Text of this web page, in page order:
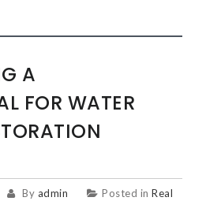
A
FOR WATER
By admin Posted in Real